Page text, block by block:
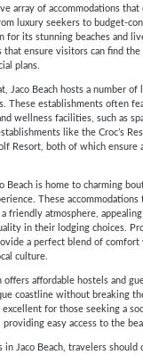
array of accommodations
luxury seekers to budget-
for its stunning beaches and
that ensure visitors can find
plans.
Jaco Beach hosts a number
These establishments often
wellness facilities, such as
like the Croc’s
Resort, both of which ensure
Beach is home to charming
These accommodations
friendly atmosphere,
in their lodging choices.
a perfect blend of
culture.
offers affordable hostels and
coastline without breaking
excellent for those seeking a
easy access to the
in Jaco Beach, travelers should